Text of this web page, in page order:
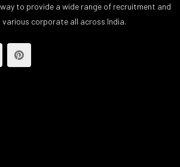
to provide a wide range of recruitment and
corporate all across India.